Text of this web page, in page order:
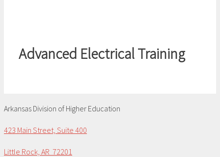
Advanced Electrical Training
Arkansas Division of Higher Education
423 Main Street, Suite 400
Little Rock, AR 72201